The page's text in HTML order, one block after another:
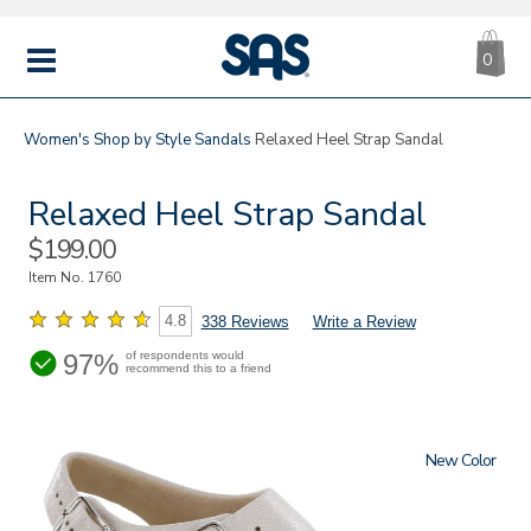
MENU
|
SAS
0
Women's Shop by StyleSandals Relaxed Heel Strap Sandal
Relaxed Heel Strap Sandal
Sale
Price
$199.00
Item No. 1760
4.8 338 Reviews Write a Review
97% of respondents would
recommend this to a friend
New